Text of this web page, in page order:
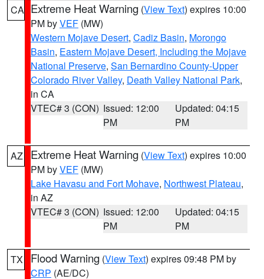
CA Extreme Heat Warning (View Text) expires 10:00
PM byVEF (MW)
Western Mojave Desert, Cadiz Basin, Morongo
Basin, Eastern Mojave Desert, Including the Mojave
National Preserve, San Bernardino County-Upper
Colorado River Valley, Death Valley National Park,
in CA
VTEC# 3 (CON) Issued: 12:00
PM
Updated: 04:15
PM
AZ Extreme Heat Warning (View Text) expires 10:00
PM byVEF (MW)
Lake Havasu and Fort Mohave, Northwest Plateau,
in AZ
VTEC# 3 (CON) Issued: 12:00
PM
Updated: 04:15
PM
TX Flood Warning (View Text) expires 09:48 PM by
CRP (AE/DC)